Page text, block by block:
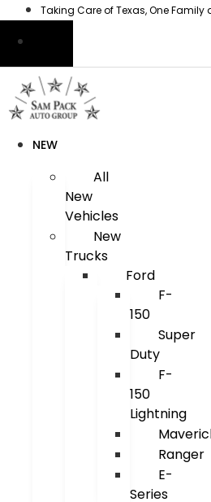
content
Taking Care of Texas, One Family
NEW
All
New
Vehicles
New
Trucks
Ford
F-
150
Super
Duty
F-
150
Lightning
Ranger
E-
Series